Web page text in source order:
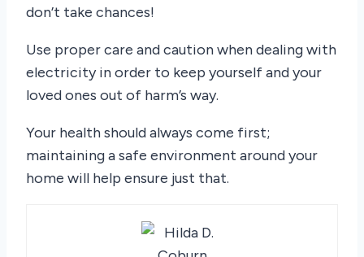
don’t take chances!
Use proper care and caution when dealing with
electricity in order to keep yourself and your
loved ones out of harm’s way.
Your health should always come first;
maintaining a safe environment around your
home will help ensure just that.